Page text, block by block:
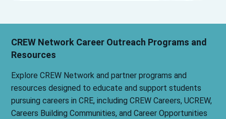
CREW Network Career Outreach Programs and
Resources
Explore CREW Network and partner programs and
resources designed to educate and support students
pursuing careers in CRE, including CREW Careers, UCREW,
Careers Building Communities, and Career Opportunities